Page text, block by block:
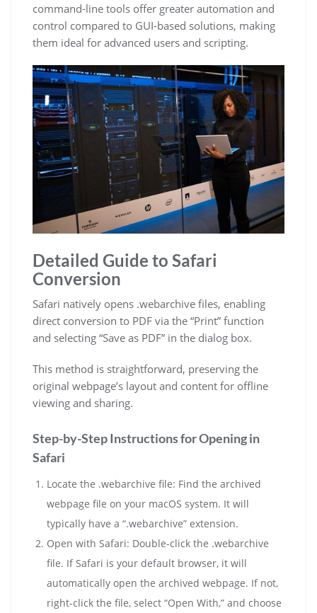
command-line tools offer greater automation and
control compared to GUI-based solutions, making
them ideal for advanced users and scripting.
Detailed Guide to Safari
Conversion
Safari natively opens .webarchive files, enabling
direct conversion to PDF via the “Print” function
and selecting “Save as PDF” in the dialog box.
This method is straightforward, preserving the
original webpage’s layout and content for offline
viewing and sharing.
Step-by-Step Instructions for Opening in
Safari
Locate the .webarchive file: Find the archived
webpage file on your macOS system. It will
typically have a “.webarchive” extension.
Open with Safari: Double-click the .webarchive
file. If Safari is your default browser, it will
automatically open the archived webpage. If not,
right-click the file, select “Open With,” and choose